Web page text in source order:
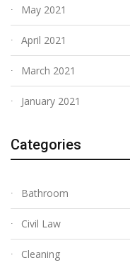
May 2021
April 2021
March 2021
January 2021
Categories
Bathroom
Civil Law
Cleaning